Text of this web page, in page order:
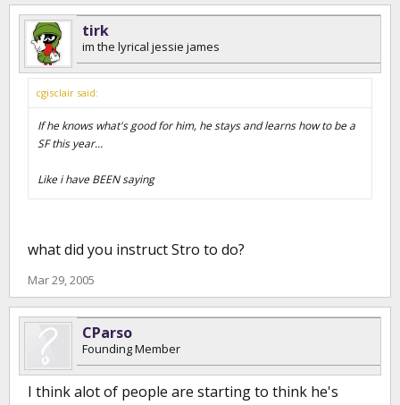
tirk
im the lyrical jessie james
cgisclair said:
If he knows what's good for him, he stays and learns how to be a
SF this year...
Like i have BEEN saying
what did you instruct Stro to do?
Mar 29, 2005
CParso
Founding Member
I think alot of people are starting to think he's